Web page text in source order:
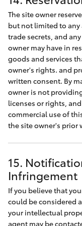
The site owner
but not limited to any
trade secrets, and
owner may have in
goods and services
owner's rights. and
written consent. By
owner is not
licenses or rights,
commercial use of
the site owner's prior
15.
Infringement
If you believe that
could be considered
your intellectual
agent may be